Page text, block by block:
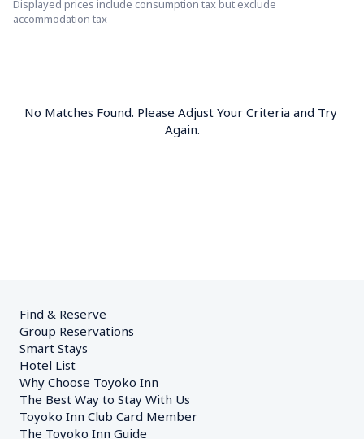
Displayed prices include consumption tax but exclude
accommodation tax
No Matches Found. Please Adjust Your Criteria and Try
Again.
Find & Reserve
Group Reservations
Smart Stays
Hotel List
Why Choose Toyoko Inn
The Best Way to Stay With Us
Toyoko Inn Club Card Member
The Toyoko Inn Guide